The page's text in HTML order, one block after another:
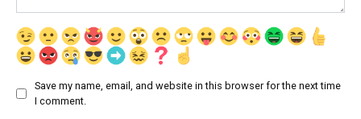
Save my name, email, and website in this browser for the next time
I comment.